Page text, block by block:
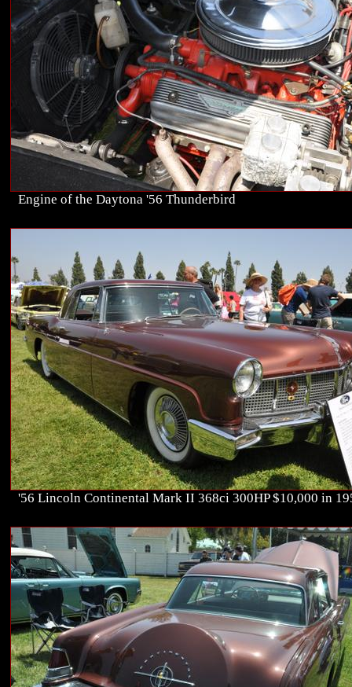
Engine of the Daytona '56 Thunderbird
'56 Lincoln Continental Mark II 368ci 300HP $10,000 in